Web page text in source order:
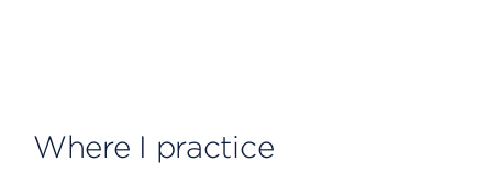
Where I practice